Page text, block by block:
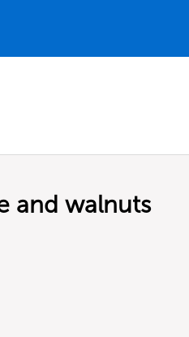
and walnuts